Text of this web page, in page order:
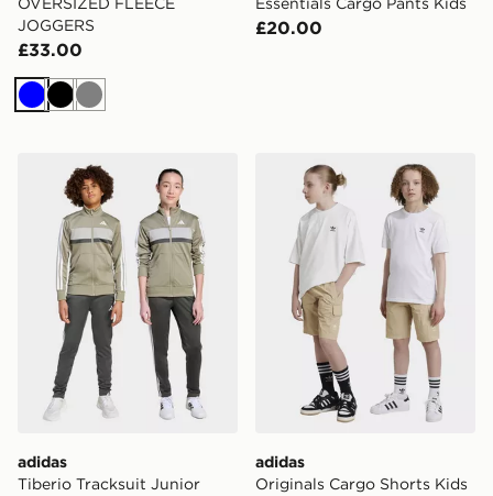
JOGGERS
£33.00
BlueBlack
Grey
£20.00
adidas Tiberio Tracksuit Junior
adidas
Tiberio Tracksuit Junior
adidas Originals Cargo
adidas
Originals Cargo Shorts Kids